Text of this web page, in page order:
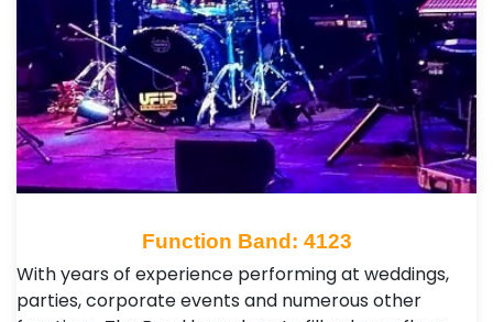
Function Band: 4123
With years of experience performing at weddings,
parties, corporate events and numerous other